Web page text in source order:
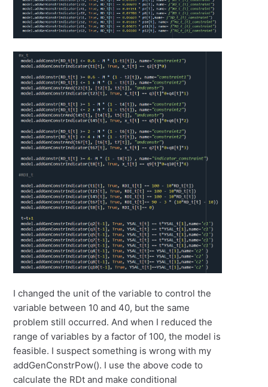
I changed the unit of the variable to control the
variable between 10 and 40, but the same
problem still occurred. And when I reduced the
range of variables by a factor of 100, the model is
feasible. I suspect something is wrong with my
addGenConstrPow(). I use the above code to
calculate the RDt and make conditional